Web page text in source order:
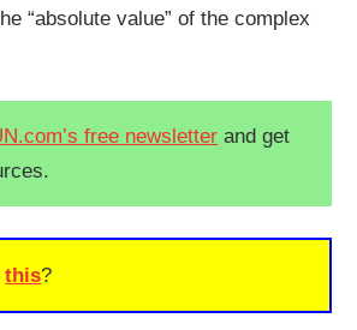
“absolute value” of the complex
free newsletter and get
this?